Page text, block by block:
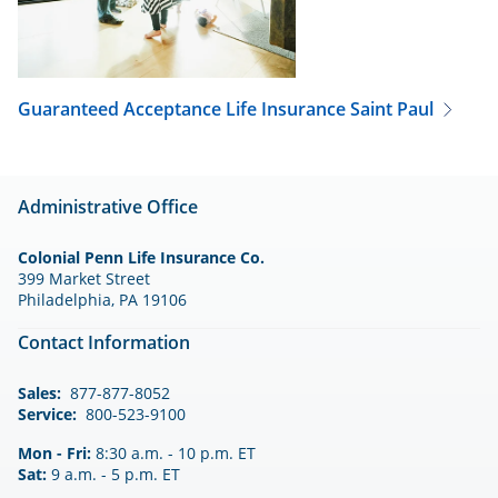
Guaranteed Acceptance Life InsuranceSaint Paul
Administrative Office
Colonial Penn Life Insurance Co.
399 Market Street
Philadelphia, PA 19106
Contact Information
Sales: 877-877-8052
Service: 800-523-9100
Mon - Fri: 8:30 a.m. - 10 p.m. ET
Sat: 9 a.m. - 5 p.m. ET